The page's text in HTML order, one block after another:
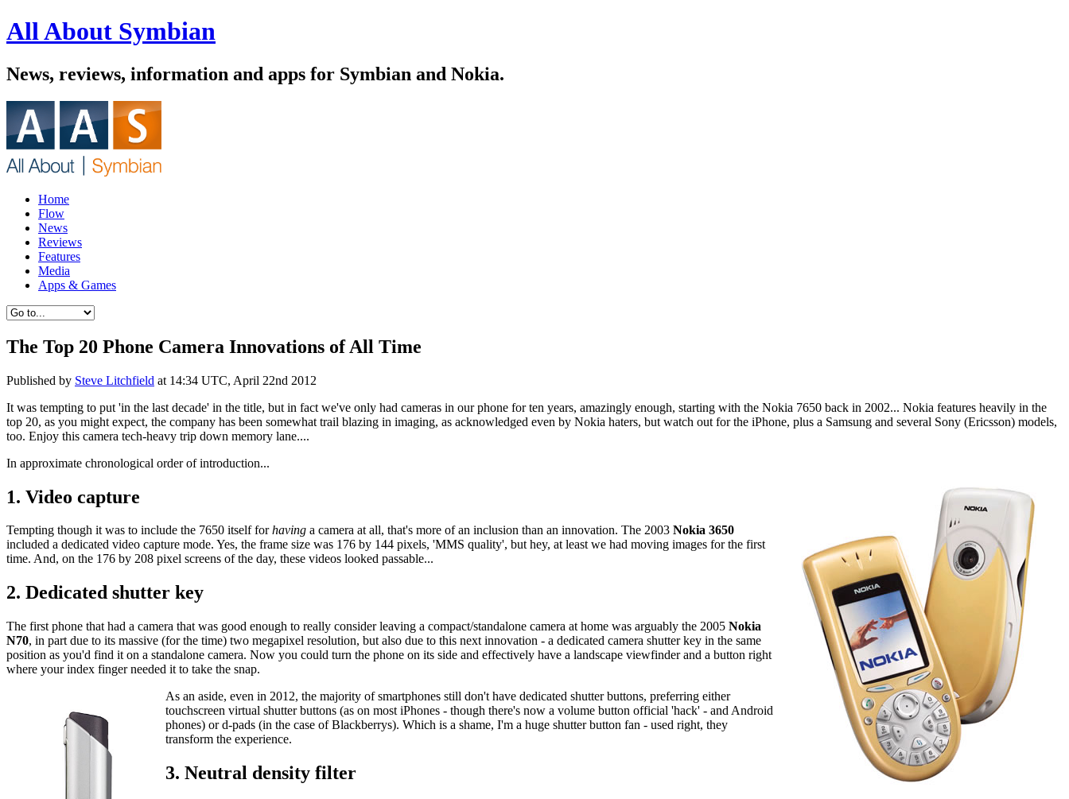
All About Symbian
News, reviews, information and apps for Symbian and Nokia.
Home
Flow
News
Reviews
Features
Media
Apps & Games
The Top 20 Phone Camera Innovations of All Time
Published by Steve Litchfield at 14:34 UTC, April 22nd 2012
It was tempting to put 'in the last decade' in the title, but in fact we've only had cameras in our phone for ten years, amazingly enough, starting with the Nokia 7650 back in 2002... Nokia features heavily in the
top 20, as you might expect, the company has been somewhat trail blazing in imaging, as acknowledged even by Nokia haters, but watch out for the iPhone, plus a Samsung and several Sony (Ericsson) models,
too. Enjoy this camera tech-heavy trip down memory lane....
In approximate chronological order of introduction...
1. Video capture
Tempting though it was to include the 7650 itself forhaving a camera at all, that's more of an inclusion than an innovation. The 2003 Nokia 3650
included a dedicated video capture mode. Yes, the frame size was 176 by 144 pixels, 'MMS quality', but hey, at least we had moving images for the first
time. And, on the 176 by 208 pixel screens of the day, these videos looked passable...
2. Dedicated shutter key
The first phone that had a camera that was good enough to really consider leaving a compact/standalone camera at home was arguably the 2005 Nokia
N70, in part due to its massive (for the time) two megapixel resolution, but also due to this next innovation - a dedicated camera shutter key in the same
position as you'd find it on a standalone camera. Now you could turn the phone on its side and effectively have a landscape viewfinder and a button right
where your index finger needed it to take the snap.
As an aside, even in 2012, the majority of smartphones still don't have dedicated shutter buttons, preferring either
touchscreen virtual shutter buttons (as on most iPhones - though there's now a volume button official 'hack' - and Android
phones) or d-pads (in the case of Blackberrys). Which is a shame, I'm a huge shutter button fan - used right, they
transform the experience.
3. Neutral density filter